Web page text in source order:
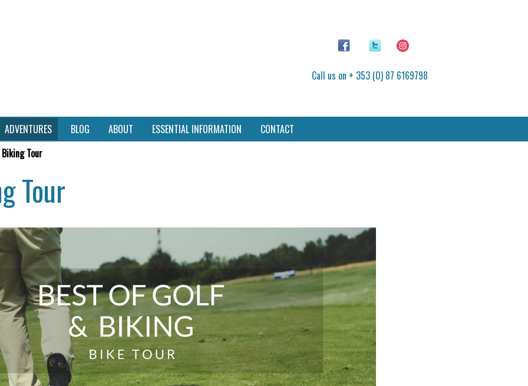
Call us on + 353 (0) 87 6169798
ADVENTURES BLOG ABOUT ESSENTIAL INFORMATION
CONTACT
Tour
Tour